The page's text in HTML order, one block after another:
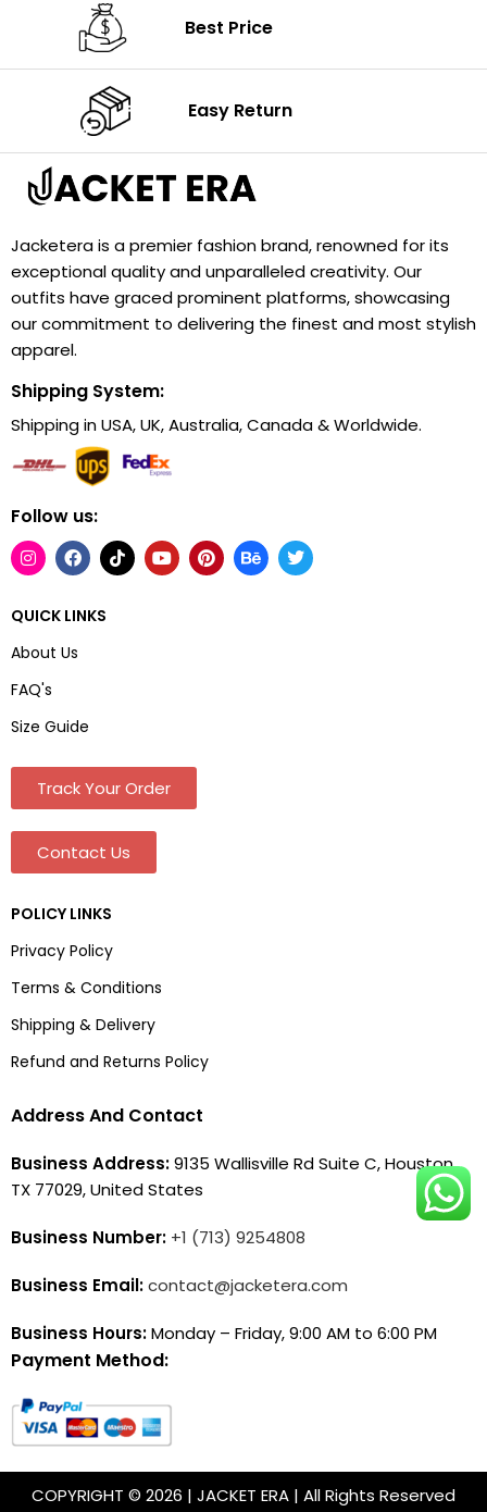
Best Price
Easy Return
Jacketera is a premier fashion brand, renowned for its
exceptional quality and unparalleled creativity. Our
outfits have graced prominent platforms, showcasing
our commitment to delivering the finest and most stylish
apparel.
Shipping System:
Shipping in USA, UK, Australia, Canada & Worldwide.
Follow us:
QUICK LINKS
About Us
FAQ's
Size Guide
Track Your Order
Contact Us
POLICY LINKS
Privacy Policy
Terms & Conditions
Shipping & Delivery
Refund and Returns Policy
Address And Contact
Business Address:9135 Wallisville Rd Suite C, Houston,
TX 77029, United States
Business Number: +1 (713) 9254808
Business Email:contact@jacketera.com
Business Hours:Monday – Friday, 9:00 AM to 6:00 PM
Payment Method:
COPYRIGHT © 2026 | JACKET ERA | All Rights Reserved